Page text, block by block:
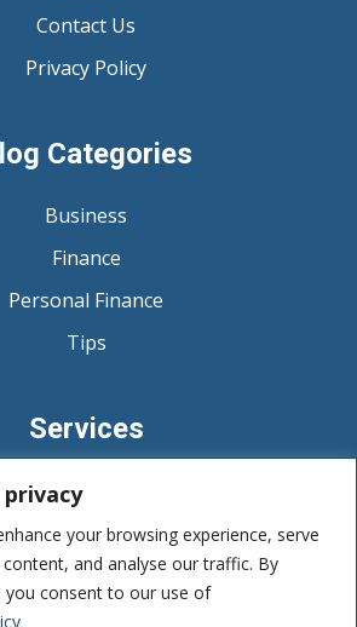
your browsing experience, serve
and analyse our traffic. By
you consent to our use of
Contact Us
Privacy Policy
Categories
Business
Finance
Personal Finance
Tips
Services
and Expense Management
Debt Management
and Emergency Funds